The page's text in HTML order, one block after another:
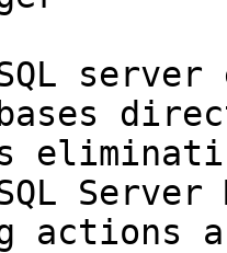
Server
actions